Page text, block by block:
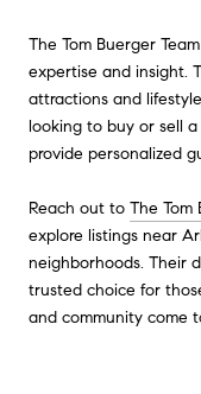
The Tom Buerger
expertise and insight.
attractions and
looking to buy or sell
provide personalized
Reach out to The Tom
explore listings near
neighborhoods. Their
trusted choice for
and community come